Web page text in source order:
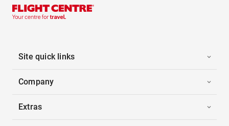
Site quick links
Company
Extras